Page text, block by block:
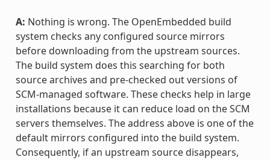
A: Nothing is wrong. The OpenEmbedded build
system checks any configured source mirrors
before downloading from the upstream sources.
The build system does this searching for both
source archives and pre-checked out versions of
SCM-managed software. These checks help in large
installations because it can reduce load on the SCM
servers themselves. The address above is one of the
default mirrors configured into the build system.
Consequently, if an upstream source disappears,